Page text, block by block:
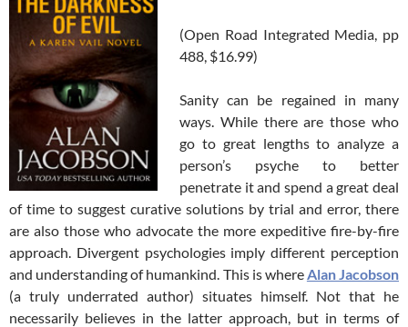
(Open Road Integrated Media, pp
488, $16.99)
Sanity can be regained in many
ways. While there are those who
go to great lengths to analyze a
person’s psyche to better
penetrate it and spend a great deal
of time to suggest curative solutions by trial and error, there
are also those who advocate the more expeditive fire-by-fire
approach. Divergent psychologies imply different perception
and understanding of humankind. This is whereAlan Jacobson
(a truly underrated author) situates himself. Not that he
necessarily believes in the latter approach, but in terms of